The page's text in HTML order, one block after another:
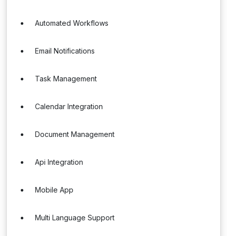
Automated Workflows
Email Notifications
Task Management
Calendar Integration
Document Management
Api Integration
Mobile App
Multi Language Support